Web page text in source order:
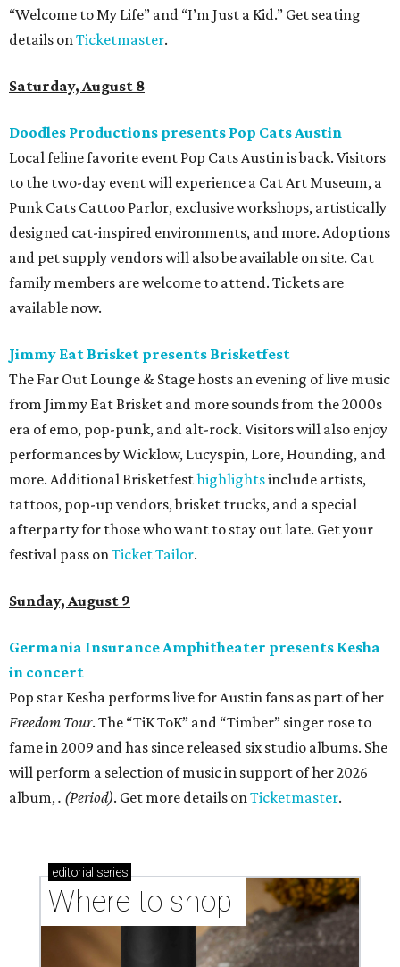
“Welcome to My Life” and “I’m Just a Kid.” Get seating
details onTicketmaster.
Saturday, August 8
Doodles Productions presents Pop Cats Austin
Local feline favorite event Pop Cats Austin is back. Visitors
to the two-day event will experience a Cat Art Museum, a
Punk Cats Cattoo Parlor, exclusive workshops, artistically
designed cat-inspired environments, and more. Adoptions
and pet supply vendors will also be available on site. Cat
family members are welcome to attend. Tickets are
available now.
Jimmy Eat Brisket presents Brisketfest
The Far Out Lounge & Stage hosts an evening of live music
from Jimmy Eat Brisket and more sounds from the 2000s
era of emo, pop-punk, and alt-rock. Visitors will also enjoy
performances by Wicklow, Lucyspin, Lore, Hounding, and
more. Additional Brisketfesthighlightsinclude artists,
tattoos, pop-up vendors, brisket trucks, and a special
afterparty for those who want to stay out late. Get your
festival pass onTicket Tailor.
Sunday, August 9
Germania Insurance Amphitheater presents Kesha
in concert
Pop star Kesha performs live for Austin fans as part of her
Freedom Tour. The “TiK ToK” and “Timber” singer rose to
fame in 2009 and has since released six studio albums. She
will perform a selection of music in support of her 2026
album,. (Period). Get more details onTicketmaster.
editorial series
Where to shop